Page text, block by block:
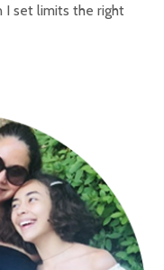
I set limits the right